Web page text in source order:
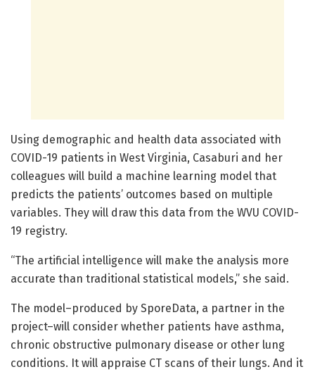
Using demographic and health data associated with
COVID-19 patients in West Virginia, Casaburi and her
colleagues will build a machine learning model that
predicts the patients’ outcomes based on multiple
variables. They will draw this data from the WVU COVID-
19 registry.
“The artificial intelligence will make the analysis more
accurate than traditional statistical models,” she said.
The model–produced by SporeData, a partner in the
project–will consider whether patients have asthma,
chronic obstructive pulmonary disease or other lung
conditions. It will appraise CT scans of their lungs. And it